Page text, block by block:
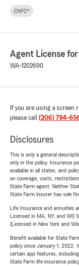
ChFC®
Agent License
WA-1202690
If you are using a
please call (206) 784-
Disclosures
This is only a general
only in the policy. Insurance
available in all states, and
on coverage, costs,
State Farm agent. Neither
State Farm insurer has sole
Life Insurance and annuities
Licensed in MA, NY, and
(Licensed in New York and
Benefit available for State
policy since January 1, 2022.
certain app features,
State Farm life insurance